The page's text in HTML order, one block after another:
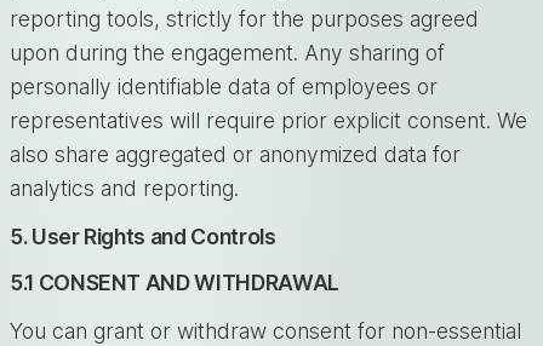
reporting tools, strictly for the purposes agreed
upon during the engagement. Any sharing of
personally identifiable data of employees or
representatives will require prior explicit consent. We
also share aggregated or anonymized data for
analytics and reporting.
5. User Rights and Controls
5.1 CONSENT AND WITHDRAWAL
You can grant or withdraw consent for non-essential